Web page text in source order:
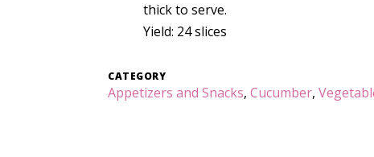
thick to serve.
Yield: 24 slices
CATEGORY
Appetizers and Snacks,Cucumber,